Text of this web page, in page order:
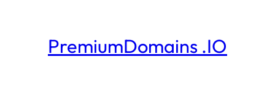
PremiumDomains .IO